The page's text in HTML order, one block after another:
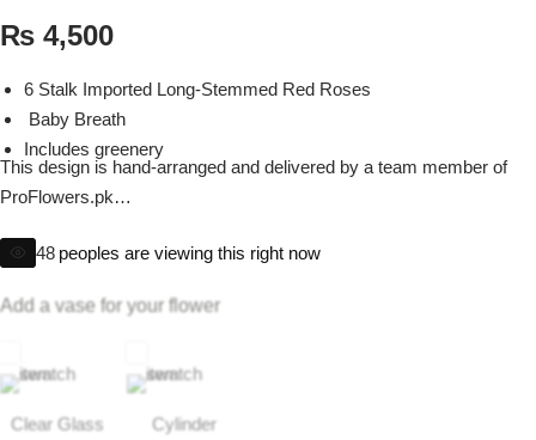
₨ 4,500
6 Stalk Imported Long-Stemmed Red Roses
Baby Breath
Includes greenery
This design is hand-arranged and delivered by a team member of
ProFlowers.pk
product is not available or due to season flowers. depending on
48 peoples are viewing this right now
Add a vase for your flower
Clear Glass
Cylinder
Lilies Bouquet
Mixed Flower Bouquet
Sunflower Bouquet
Imported Roses Bouquet
Money Bouquet
Wedding Cakes
Baby Shower
Love Cakes NEW
Layers Bakery
Kitchen Cuisine
PC Hotel Cakes